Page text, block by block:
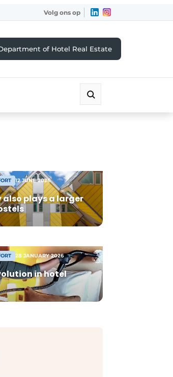
Volg ons op
of Hotel Real Estate
12 JUNE 2026
also plays a larger
28 JANUARY 2026
in hotel